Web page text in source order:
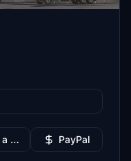
Buy Me a Coffee PayPal